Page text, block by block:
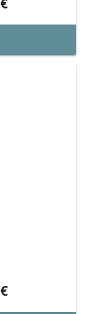
range:
through
€Price
range: